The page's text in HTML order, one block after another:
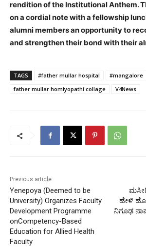
rendition of the Institutional Anthem.
on a cordial note with a fellowship
alumni members an opportunity to
and strengthen their bond with their
TAGS #father mullar hospital
#mangalore
father mullar homiyopathi collage
V4News
Previous article
Yenepoya (Deemed to be
University) Organizes Faculty
Development Programme
onCompetency-Based
Education for Allied Health
Faculty
ಹೇಳಿ
ನಿಗೂಢ